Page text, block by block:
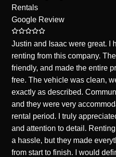
Rentals
Google Review
Justin and Isaac were great. I
renting from this company.
friendly, and made the entire
free. The vehicle was clean,
exactly as described.
and they were very
rental period. I truly
and attention to detail.
a hassle, but they made
from start to finish. I would